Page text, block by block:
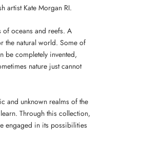
artist Kate Morgan RI.
oceans and reefs. A
the natural world. Some of
be completely invented,
nature just cannot
and unknown realms of the
Through this collection,
engaged in its possibilities